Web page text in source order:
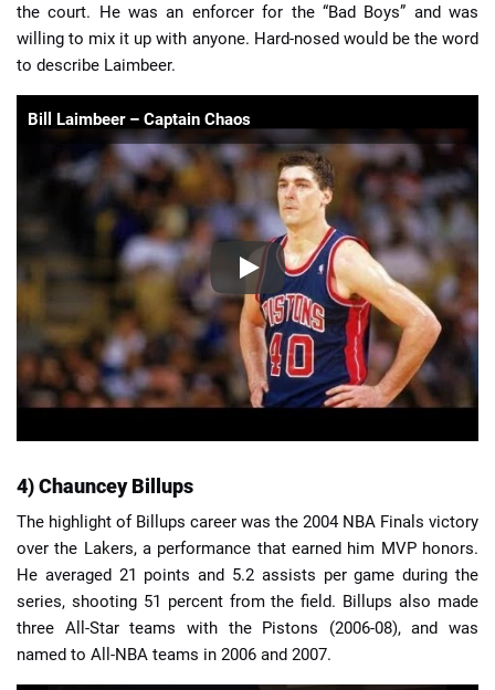
the court. He was an enforcer for the “Bad Boys” and was
willing to mix it up with anyone. Hard-nosed would be the word
to describe Laimbeer.
Bill Laimbeer – Captain Chaos
4) Chauncey Billups
The highlight of Billups career was the 2004 NBA Finals victory
over the Lakers, a performance that earned him MVP honors.
He averaged 21 points and 5.2 assists per game during the
series, shooting 51 percent from the field. Billups also made
three All-Star teams with the Pistons (2006-08), and was
named to All-NBA teams in 2006 and 2007.